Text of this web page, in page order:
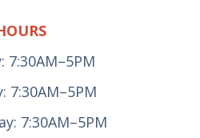
7:30AM–5PM
7:30AM–5PM
7:30AM–5PM